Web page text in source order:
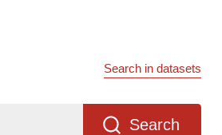
Search in datasets
Search